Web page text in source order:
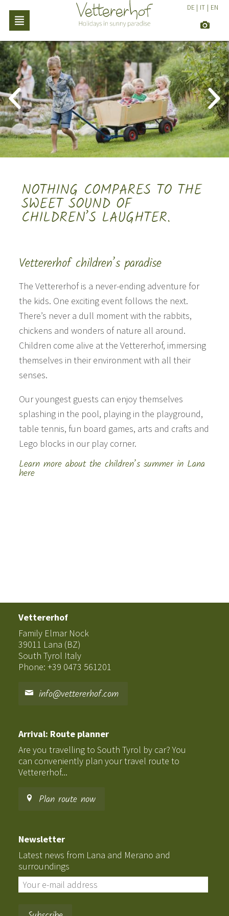
DE | IT | EN
NOTHING COMPARES TO THE
SWEET SOUND OF
CHILDREN’S LAUGHTER.
Vettererhof children’s paradise
The Vettererhof is a never-ending adventure for
the kids. One exciting event follows the next.
There’s never a dull moment with the rabbits,
chickens and wonders of nature all around.
Children come alive at the Vettererhof, immersing
themselves in their environment with all their
senses.
Our youngest guests can enjoy themselves
splashing in the pool, playing in the playground,
table tennis, fun board games, arts and crafts and
Lego blocks in our play corner.
Learn more about the children’s summer in Lana
here
Vettererhof
Family Elmar Nock
39011 Lana (BZ)
South Tyrol Italy
Phone: +39 0473 561201
info@vettererhof.com
Arrival: Route planner
Are you travelling to South Tyrol by car? You
can conveniently plan your travel route to
Vettererhof...
Plan route now
Newsletter
Latest news from Lana and Merano and
surroundings